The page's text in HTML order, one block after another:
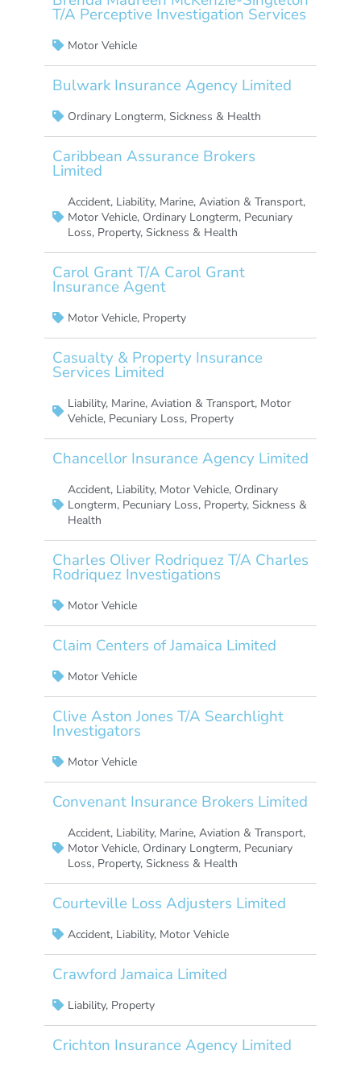
T/A Perceptive Investigation Services
Motor Vehicle
Bulwark Insurance Agency Limited
Ordinary Longterm, Sickness & Health
Caribbean Assurance Brokers
Limited
Accident, Liability, Marine, Aviation & Transport,
Motor Vehicle, Ordinary Longterm, Pecuniary
Loss, Property, Sickness & Health
Carol Grant T/A Carol Grant
Insurance Agent
Motor Vehicle, Property
Casualty & Property Insurance
Services Limited
Liability, Marine, Aviation & Transport, Motor
Vehicle, Pecuniary Loss, Property
Chancellor Insurance Agency Limited
Accident, Liability, Motor Vehicle, Ordinary
Longterm, Pecuniary Loss, Property, Sickness &
Health
Charles Oliver Rodriquez T/A Charles
Rodriquez Investigations
Motor Vehicle
Claim Centers of Jamaica Limited
Motor Vehicle
Clive Aston Jones T/A Searchlight
Investigators
Motor Vehicle
Convenant Insurance Brokers Limited
Accident, Liability, Marine, Aviation & Transport,
Motor Vehicle, Ordinary Longterm, Pecuniary
Loss, Property, Sickness & Health
Courteville Loss Adjusters Limited
Accident, Liability, Motor Vehicle
Crawford Jamaica Limited
Liability, Property
Crichton Insurance Agency Limited